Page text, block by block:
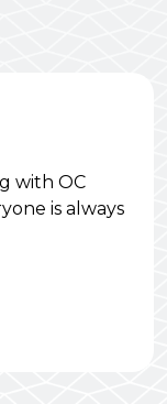
with OC
is always